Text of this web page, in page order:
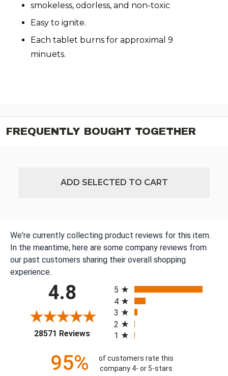
smokeless, odorless, and non-toxic
Easy to ignite.
Each tablet burns for approximal 9
minuets.
FREQUENTLY BOUGHT TOGETHER
ADD SELECTED TO CART
We're currently collecting product reviews for this item.
In the meantime, here are some company reviews from
our past customers sharing their overall shopping
experience.
4.8
28571 Reviews(opens in a new tab)
5
4
3
2
1
95%
of customers rate this
company 4- or 5-stars